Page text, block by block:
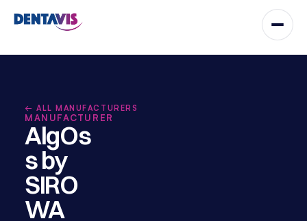
← ALL MANUFACTURERS
MANUFACTURER
AlgOs
s by
SIRO
WA